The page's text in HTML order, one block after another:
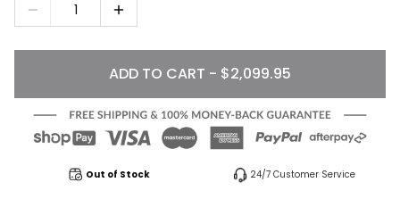
1
ADD TO CART - $2,099.95
Out of Stock 24/7 Customer Service